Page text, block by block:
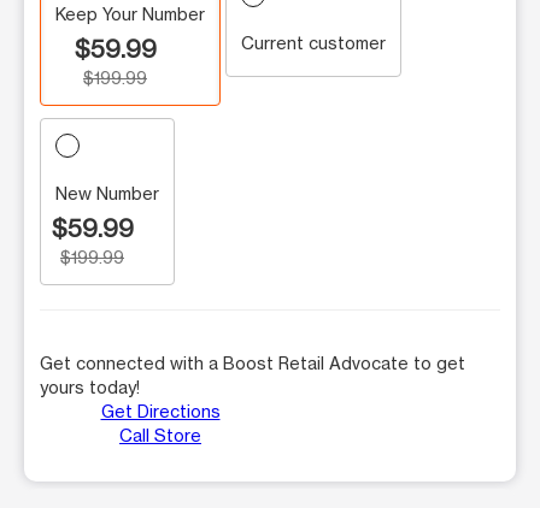
Keep Your Number
$59.99
$199.99
Current customer
New Number
$59.99
$199.99
Get connected with a Boost Retail Advocate to get
yours today!
Get Directions
Call Store